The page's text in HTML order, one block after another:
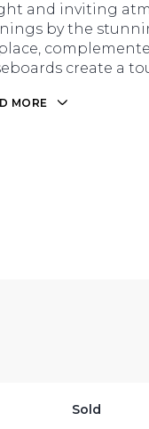
and inviting
by the
create a
MORE
Sold